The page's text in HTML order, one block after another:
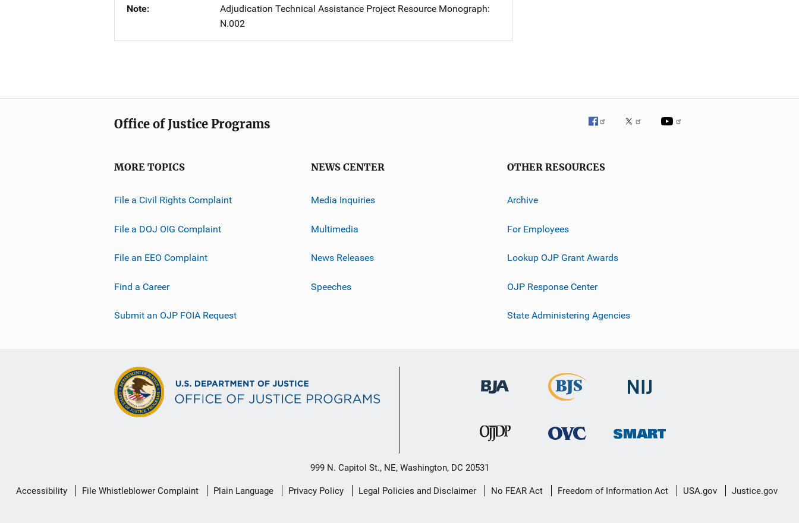
Note
Adjudication Technical Assistance Project Resource Monograph:
N.002
Office of Justice Programs
MORE TOPICS
File a Civil Rights Complaint
File a DOJ OIG Complaint
File an EEO Complaint
Find a Career
Submit an OJP FOIA Request
NEWS CENTER
Media Inquiries
Multimedia
News Releases
Speeches
OTHER RESOURCES
Archive
For Employees
Lookup OJP Grant Awards
OJP Response Center
State Administering Agencies
999 N. Capitol St., NE, Washington, DC 20531
Secondary
Accessibility File Whistleblower Complaint Plain Language Privacy Policy Legal Policies and Disclaimer No FEAR Act Freedom of Information Act USA.gov Justice.gov